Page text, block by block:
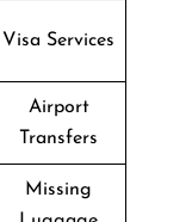
Visa Services
Airport
Transfers
Missing